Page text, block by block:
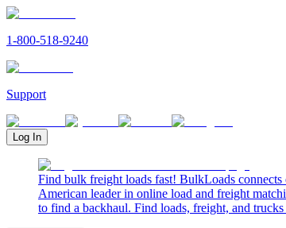
1-800-518-9240
Support
Log In
Find bulk freight loads fast! BulkLoads connects
American leader in online load and freight
to find a backhaul. Find loads, freight, and trucks